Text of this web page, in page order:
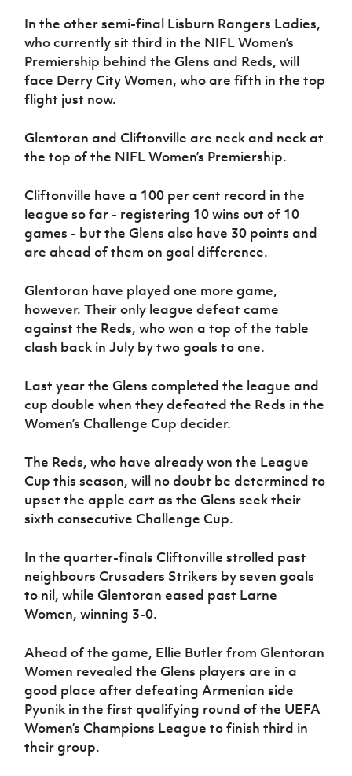
Sport
Programme
In the other semi-final Lisburn Rangers Ladies,
who currently sit third in the NIFL Women’s
Premiership behind the Glens and Reds, will
face Derry City Women, who are fifth in the top
flight just now.
Glentoran and Cliftonville are neck and neck at
the top of the NIFL Women’s Premiership.
Cliftonville have a 100 per cent record in the
league so far - registering 10 wins out of 10
games - but the Glens also have 30 points and
are ahead of them on goal difference.
Glentoran have played one more game,
however. Their only league defeat came
against the Reds, who won a top of the table
clash back in July by two goals to one.
Last year the Glens completed the league and
cup double when they defeated the Reds in the
Women’s Challenge Cup decider.
The Reds, who have already won the League
Cup this season, will no doubt be determined to
upset the apple cart as the Glens seek their
sixth consecutive Challenge Cup.
In the quarter-finals Cliftonville strolled past
neighbours Crusaders Strikers by seven goals
to nil, while Glentoran eased past Larne
Women, winning 3-0.
Ahead of the game, Ellie Butler from Glentoran
Women revealed the Glens players are in a
good place after defeating Armenian side
Pyunik in the first qualifying round of the UEFA
Women’s Champions League to finish third in
their group.